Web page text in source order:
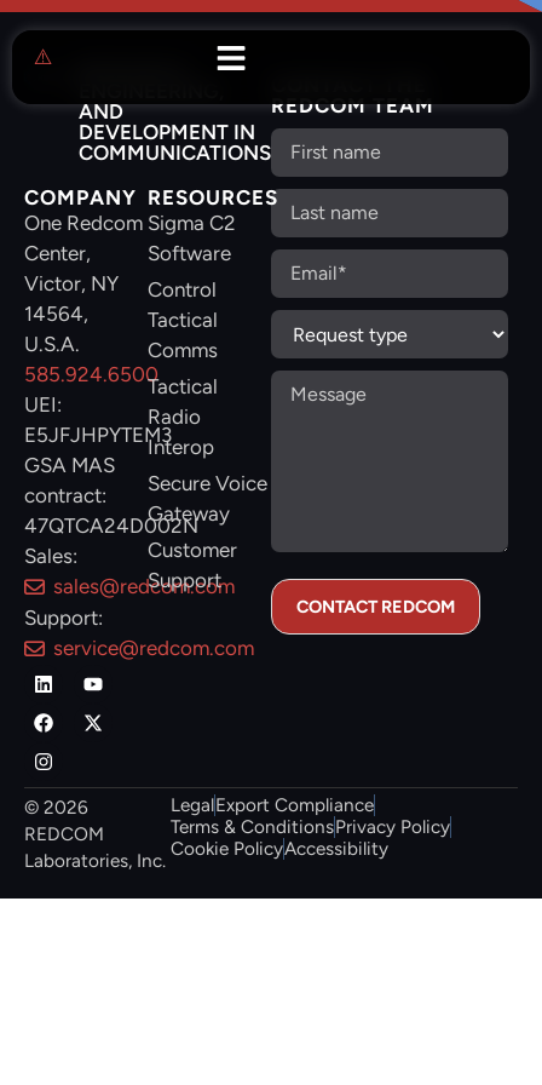
AND
DEVELOPMENT IN
COMMUNICATIONS
COMPANY
One Redcom
Center,
Victor, NY
14564,
U.S.A.
585.924.6500
UEI:
E5JFJHPYTEM3
GSA MAS
contract:
47QTCA24D002N
Sales:
sales@redcom.com
Support:
service@redcom.com
RESOURCES
Sigma C2
Software
Control
Tactical
Comms
Tactical
Radio
Interop
Secure Voice
Gateway
Customer
Support
REDCOM TEAM
© 2026
REDCOM
Laboratories, Inc.
LegalExport Compliance
Terms & ConditionsPrivacy Policy
Cookie PolicyAccessibility